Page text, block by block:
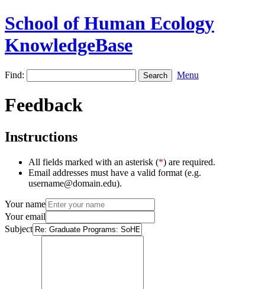
School of Human Ecology
KnowledgeBase
Find: Menu
Feedback
Instructions
All fields marked with an asterisk (*) are required.
Email addresses must have a valid format (e.g.
username@domain.edu).
Your name
Your email
Subject